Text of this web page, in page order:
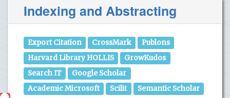
Indexing and Abstracting
Export Citation CrossMark
Publons
Harvard Library HOLLIS
GrowKudos
Search IT
Google Scholar
Academic Microsoft
Scilit
Semantic Scholar